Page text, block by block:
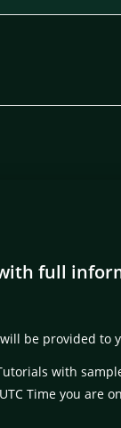
full
be provided to
with
Time you are